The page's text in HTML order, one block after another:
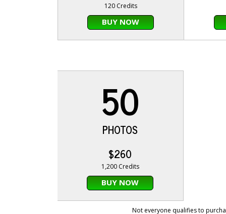
120 Credits
BUY NOW
50
PHOTOS
$260
1,200 Credits
BUY NOW
Not everyone qualifies to